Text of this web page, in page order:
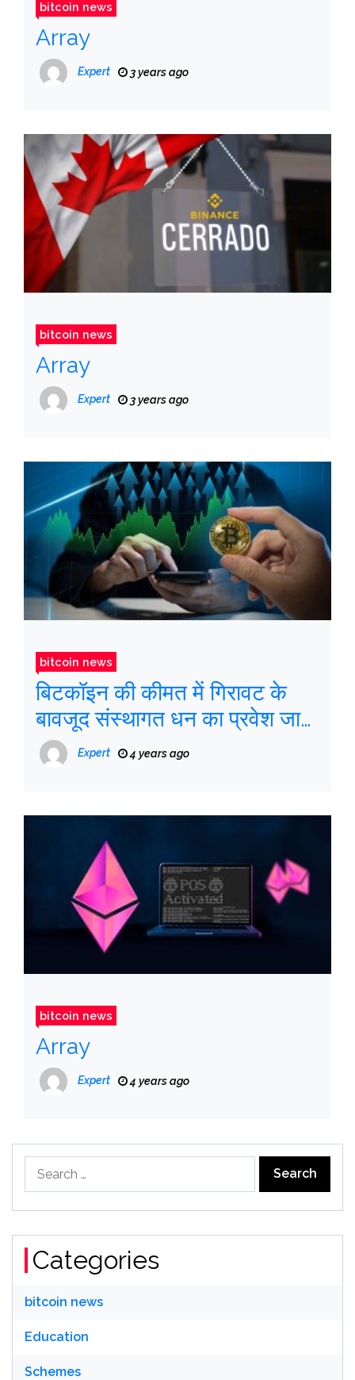
bitcoin news
Array
Expert 3 years ago
bitcoin news
Array
Expert 3 years ago
bitcoin news
बिटकॉइन की कीमत में गिरावट के
बावजूद संस्थागत धन का प्रवेश जारी
है
Expert 4 years ago
bitcoin news
Array
Expert 4 years ago
for:
Categories
bitcoin news
Education
Schemes